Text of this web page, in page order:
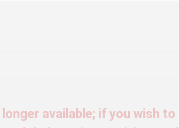
available; if you wish